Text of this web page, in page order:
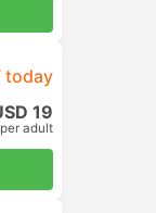
today
19
per adult